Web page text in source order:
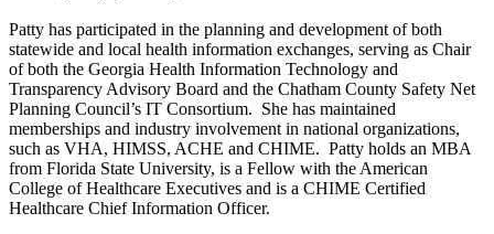
Patty has participated in the planning and development of both
statewide and local health information exchanges, serving as Chair
of both the Georgia Health Information Technology and
Transparency Advisory Board and the Chatham County Safety Net
Planning Council’s IT Consortium. She has maintained
memberships and industry involvement in national organizations,
such as VHA, HIMSS, ACHE and CHIME. Patty holds an MBA
from Florida State University, is a Fellow with the American
College of Healthcare Executives and is a CHIME Certified
Healthcare Chief Information Officer.